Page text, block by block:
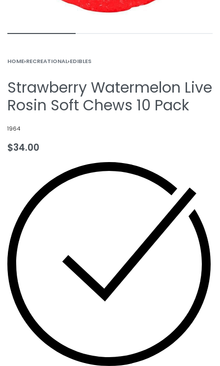
HOME›RECREATIONAL›EDIBLES
Strawberry Watermelon Live
Rosin Soft Chews 10 Pack
1964
$34.00